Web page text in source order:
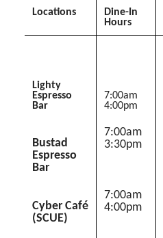
Locations
Dine-In
Hours
Lighty
Espresso
Bar
7:00am 
4:00pm
Bustad
Espresso
Bar
7:00am 
3:30pm
Cyber Café
(SCUE)
7:00am 
4:00pm